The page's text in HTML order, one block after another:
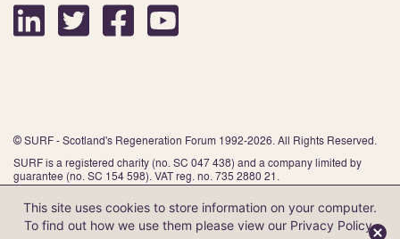
© SURF - Scotland's Regeneration Forum 1992-2026. All Rights Reserved.
SURF is a registered charity (no. SC 047 438) and a company limited by
guarantee (no. SC 154 598). VAT reg. no. 735 2880 21.
This site uses cookies to store information on your computer.
To find out how we use them please view our Privacy Policy.